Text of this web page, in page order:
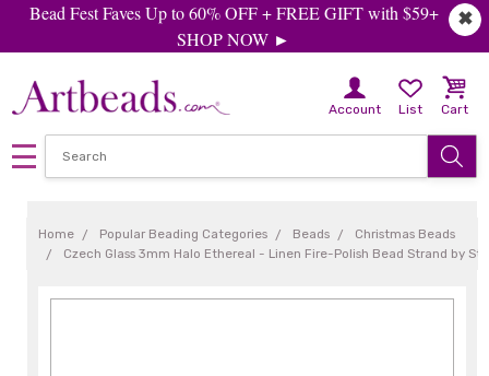
✖
Bead Fest Faves Up to 60% OFF + FREE GIFT with $59+
SHOP NOW ►
Account List Cart
Home Popular Beading Categories Beads
Christmas Beads
Czech Glass 3mm Halo Ethereal - Linen Fire-Polish Bead Strand by